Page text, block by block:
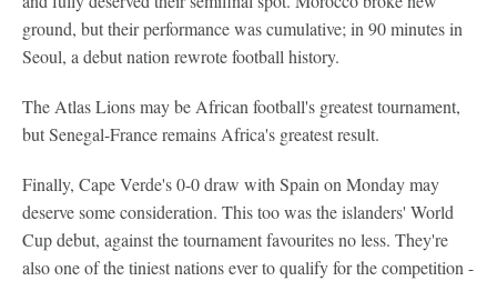
ground, but their performance was cumulative; in 90 minutes in
Seoul, a debut nation rewrote football history.
The Atlas Lions may be African football's greatest tournament,
but Senegal-France remains Africa's greatest result.
Finally, Cape Verde's 0-0 draw with Spain on Monday may
deserve some consideration. This too was the islanders' World
Cup debut, against the tournament favourites no less. They're
also one of the tiniest nations ever to qualify for the competition -